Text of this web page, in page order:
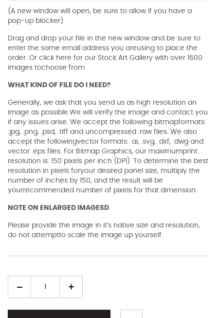
(A new window will open, be sure to allow if you have a
pop-up blocker)
Drag and drop your file in the new window and be sure to
enter the same email address you areusing to place the
order. Or click here for our Stock Art Gallery with over 1600
images tochoose from
WHAT KIND OF FILE DO I NEED?
Generally, we ask that you send us as high resolution an
image as possible.We will verify the image and contact you
if any issues arise. We accept the following bitmapformats:
.jpg, .png, .psd, .tiff and uncompressed .raw files. We also
accept the followingvector formats: .ai, .svg, .dxf, .dwg and
vector .eps files. For Bitmap Graphics, our maximumprint
resolution is: 150 pixels per inch (DPI). To determine the best
resolution in pixels foryour desired panel size, multiply the
number of inches by 150, and the result will be
yourrecommended number of pixels for that dimension.
NOTE ON ENLARGED IMAGESD
Please provide the image in it's native size and resolution,
do not attemptto scale the image up yourself.